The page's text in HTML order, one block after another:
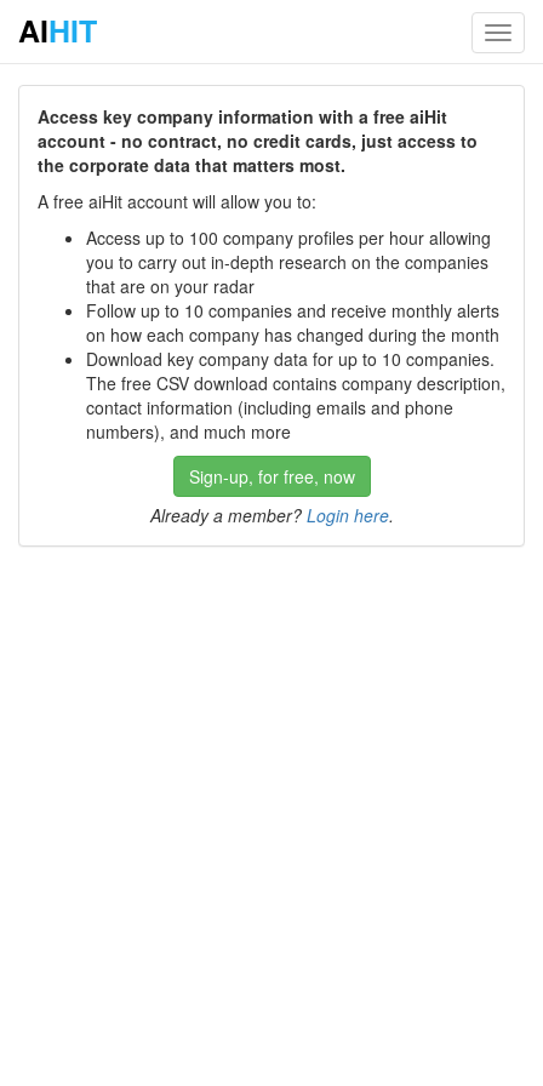
AIHIT
Access key company information with a free aiHit
account - no contract, no credit cards, just access to
the corporate data that matters most.
A free aiHit account will allow you to:
Access up to 100 company profiles per hour allowing
you to carry out in-depth research on the companies
that are on your radar
Follow up to 10 companies and receive monthly alerts
on how each company has changed during the month
Download key company data for up to 10 companies.
The free CSV download contains company description,
contact information (including emails and phone
numbers), and much more
Sign-up, for free, now
Already a member? Login here.